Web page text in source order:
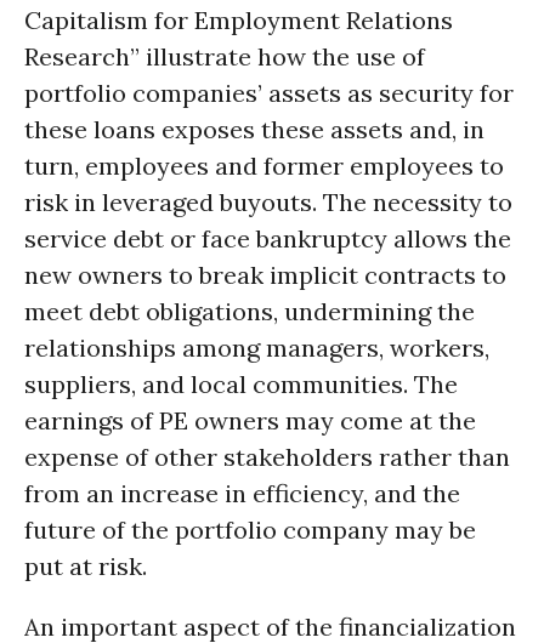
Capitalism for Employment Relations
Research” illustrate how the use of
portfolio companies’ assets as security for
these loans exposes these assets and, in
turn, employees and former employees to
risk in leveraged buyouts. The necessity to
service debt or face bankruptcy allows the
new owners to break implicit contracts to
meet debt obligations, undermining the
relationships among managers, workers,
suppliers, and local communities. The
earnings of PE owners may come at the
expense of other stakeholders rather than
from an increase in efficiency, and the
future of the portfolio company may be
put at risk.
An important aspect of the financialization